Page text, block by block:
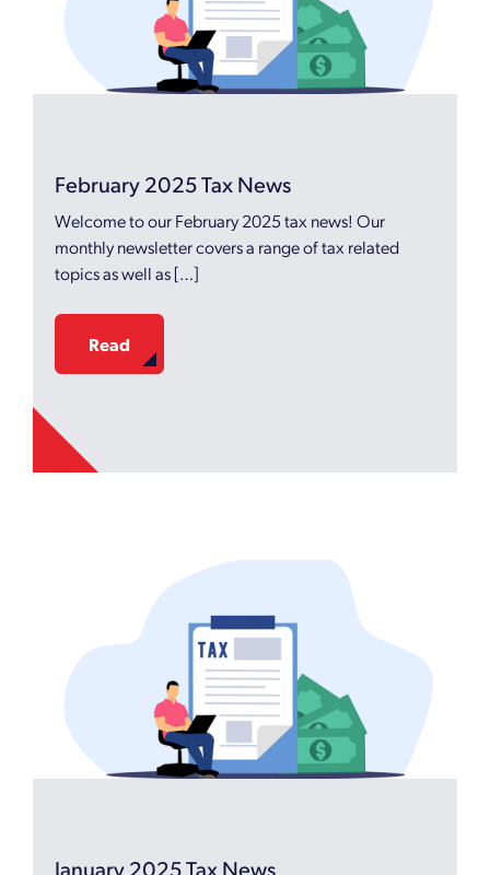
February 2025 Tax News
Welcome to our February 2025 tax news! Our
monthly newsletter covers a range of tax related
topics as well as […]
Read
January 2025 Tax News